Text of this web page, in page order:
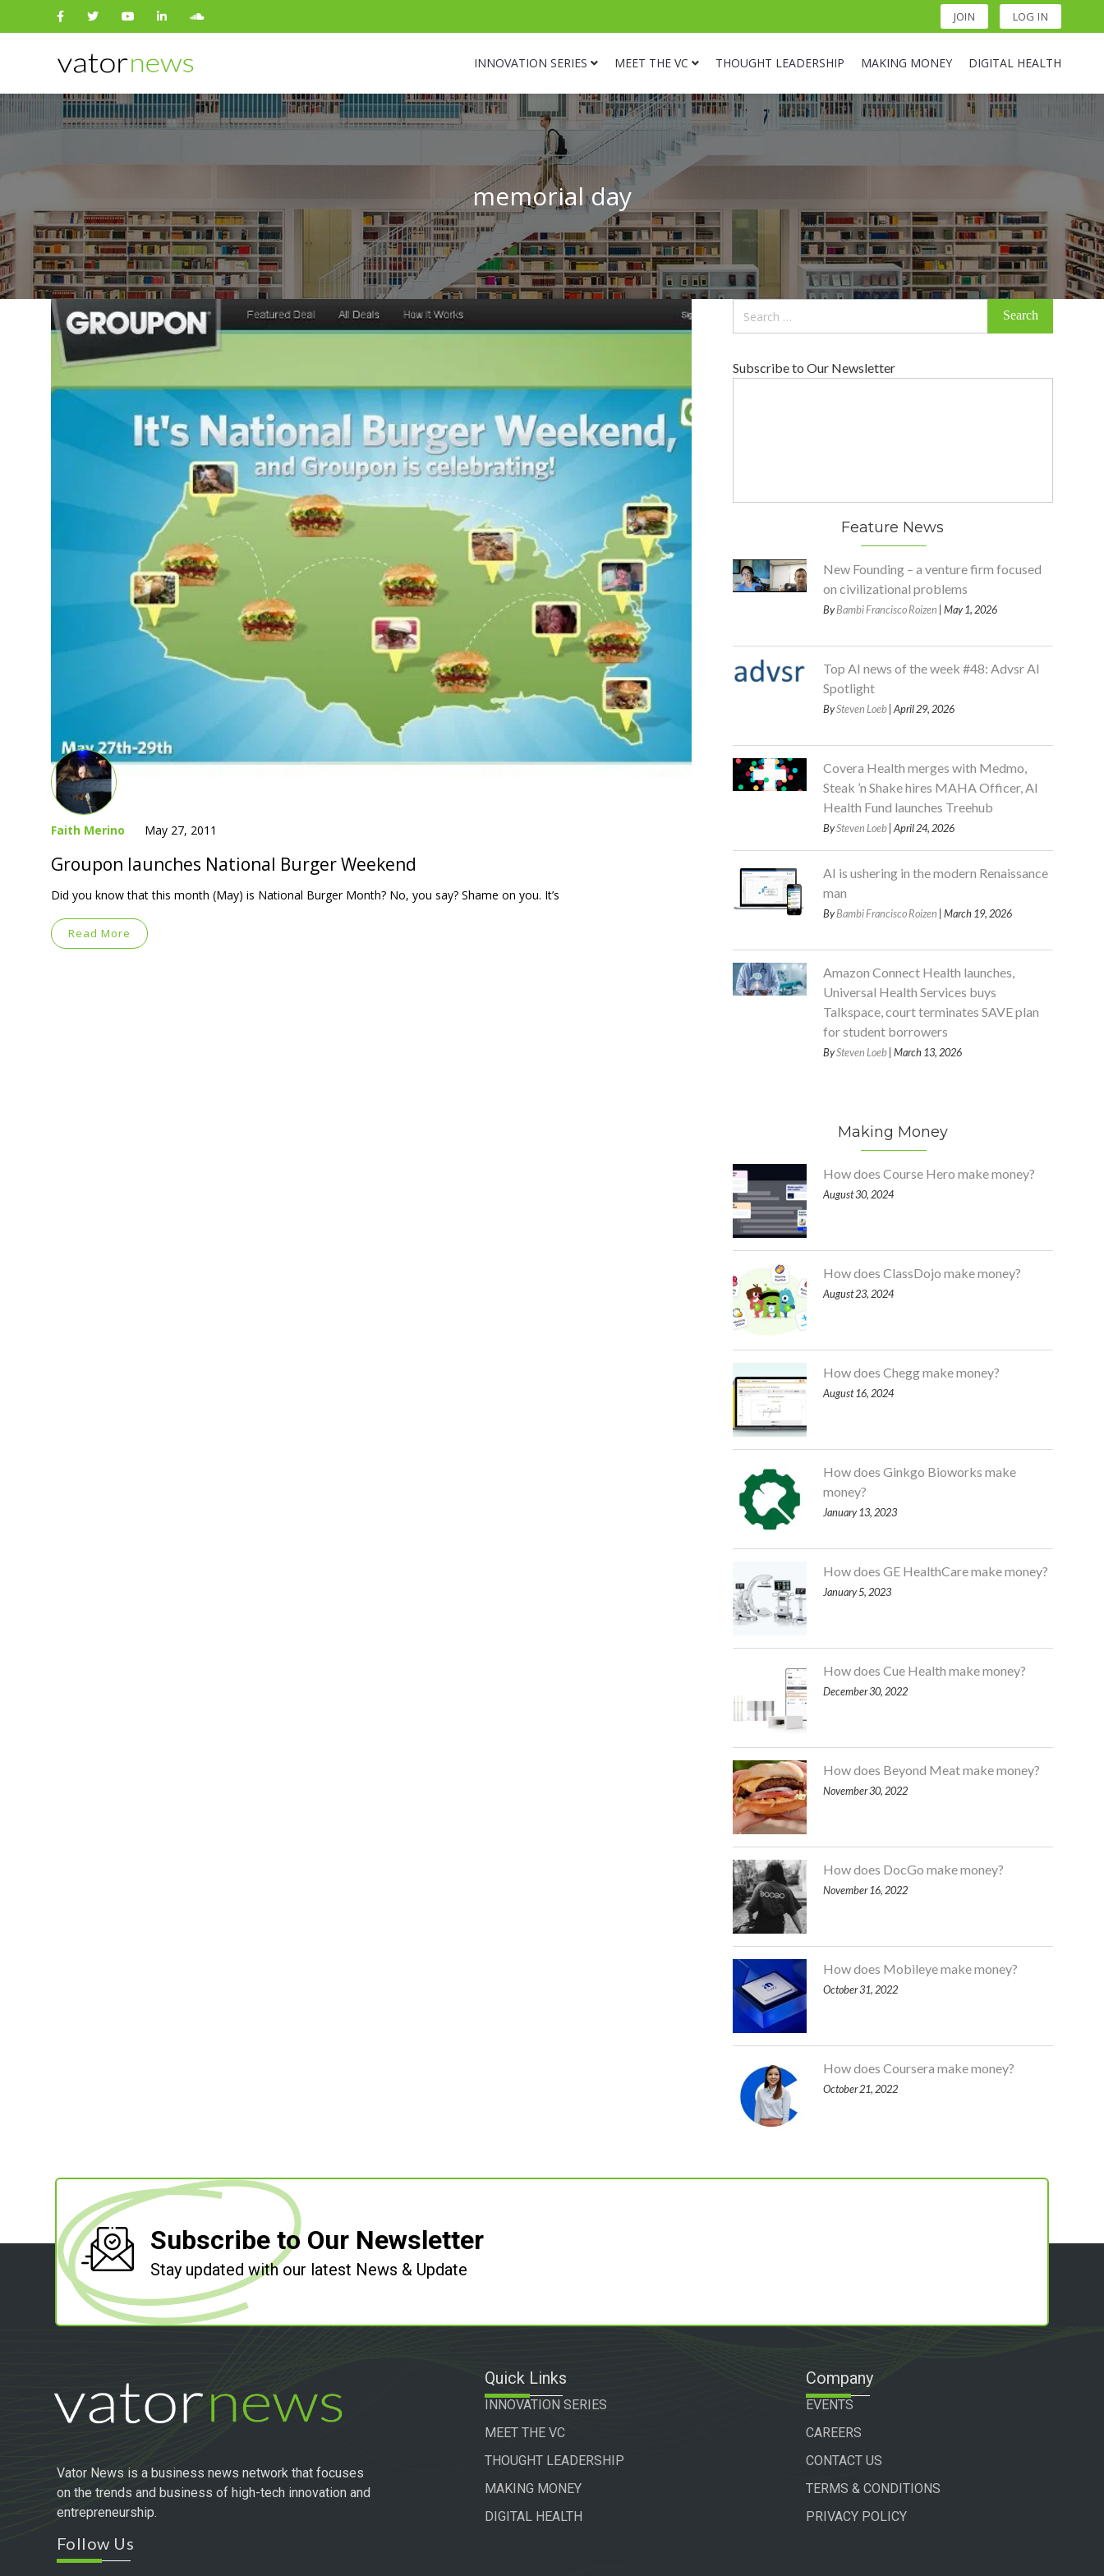
JOIN LOG IN
INNOVATION SERIES MEET THE VC THOUGHT LEADERSHIP MAKING MONEY DIGITAL HEALTH
Search
for:
memorial day
Faith Merino May 27, 2011
Groupon launches National Burger Weekend
Did you know that this month (May) is National Burger Month? No, you say? Shame on you. It’s
Read More
Subscribe to Our Newsletter
Feature News
New Founding – a venture firm focused
on civilizational problems
ByBambi Francisco Roizen | May 1, 2026
Top AI news of the week #48: Advsr AI
Spotlight
BySteven Loeb| April 29, 2026
Covera Health merges with Medmo,
Steak ’n Shake hires MAHA Officer, AI
Health Fund launches Treehub
BySteven Loeb| April 24, 2026
AI is ushering in the modern Renaissance
man
ByBambi Francisco Roizen | March 19, 2026
Amazon Connect Health launches,
Universal Health Services buys
Talkspace, court terminates SAVE plan
for student borrowers
BySteven Loeb| March 13, 2026
Making Money
How does Course Hero make money?
August 30, 2024
How does ClassDojo make money?
August 23, 2024
How does Chegg make money?
August 16, 2024
How does Ginkgo Bioworks make
money?
January 13, 2023
How does GE HealthCare make money?
January 5, 2023
How does Cue Health make money?
December 30, 2022
How does Beyond Meat make money?
November 30, 2022
How does DocGo make money?
November 16, 2022
How does Mobileye make money?
October 31, 2022
How does Coursera make money?
October 21, 2022
Subscribe to Our Newsletter
Stay updated with our latest News & Update
Vator News is a business news network that focuses
on the trends and business of high-tech innovation and
entrepreneurship.
Follow Us
Quick Links
INNOVATION SERIES
MEET THE VC
THOUGHT LEADERSHIP
MAKING MONEY
DIGITAL HEALTH
Company
EVENTS
CAREERS
CONTACT US
TERMS & CONDITIONS
PRIVACY POLICY